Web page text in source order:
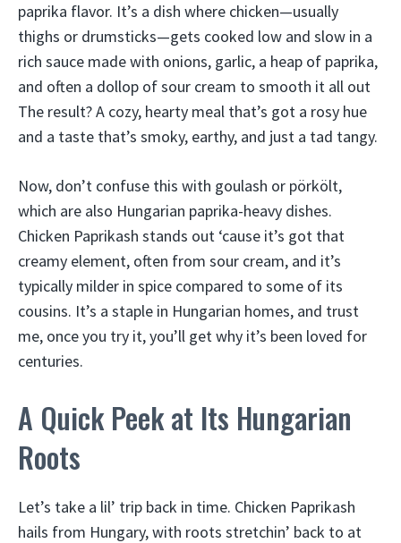
paprika flavor. It’s a dish where chicken—usually
thighs or drumsticks—gets cooked low and slow in a
rich sauce made with onions, garlic, a heap of paprika,
and often a dollop of sour cream to smooth it all out
The result? A cozy, hearty meal that’s got a rosy hue
and a taste that’s smoky, earthy, and just a tad tangy.
Now, don’t confuse this with goulash or pörkölt,
which are also Hungarian paprika-heavy dishes.
Chicken Paprikash stands out ‘cause it’s got that
creamy element, often from sour cream, and it’s
typically milder in spice compared to some of its
cousins. It’s a staple in Hungarian homes, and trust
me, once you try it, you’ll get why it’s been loved for
centuries.
A Quick Peek at Its Hungarian
Roots
Let’s take a lil’ trip back in time. Chicken Paprikash
hails from Hungary, with roots stretchin’ back to at